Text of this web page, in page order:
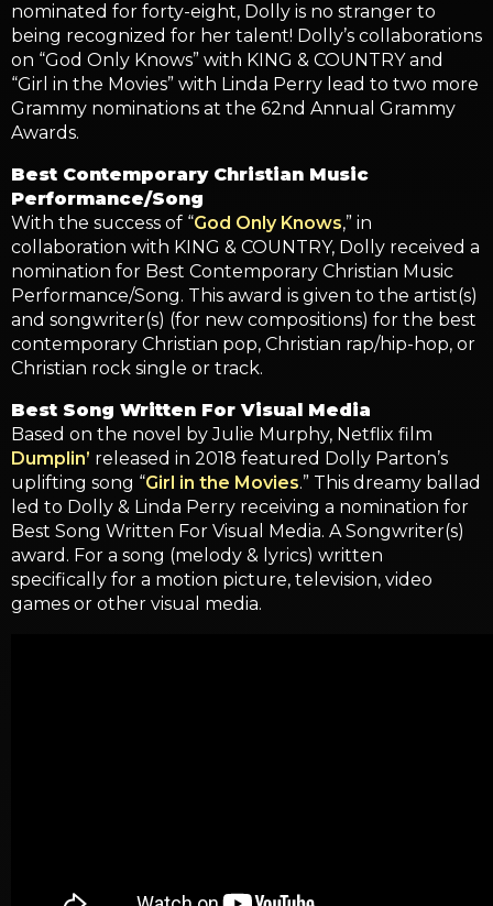
nominated for forty-eight, Dolly is no stranger to
being recognized for her talent! Dolly’s collaborations
on “God Only Knows” with KING & COUNTRY and
“Girl in the Movies” with Linda Perry lead to two more
Grammy nominations at the 62nd Annual Grammy
Awards.
Best Contemporary Christian Music
Performance/Song
With the success of “God Only Knows,” in
collaboration with KING & COUNTRY, Dolly received a
nomination for Best Contemporary Christian Music
Performance/Song. This award is given to the artist(s)
and songwriter(s) (for new compositions) for the best
contemporary Christian pop, Christian rap/hip-hop, or
Christian rock single or track.
Best Song Written For Visual Media
Based on the novel by Julie Murphy, Netflix film
Dumplin’ released in 2018 featured Dolly Parton’s
uplifting song “Girl in the Movies.” This dreamy ballad
led to Dolly & Linda Perry receiving a nomination for
Best Song Written For Visual Media. A Songwriter(s)
award. For a song (melody & lyrics) written
specifically for a motion picture, television, video
games or other visual media.